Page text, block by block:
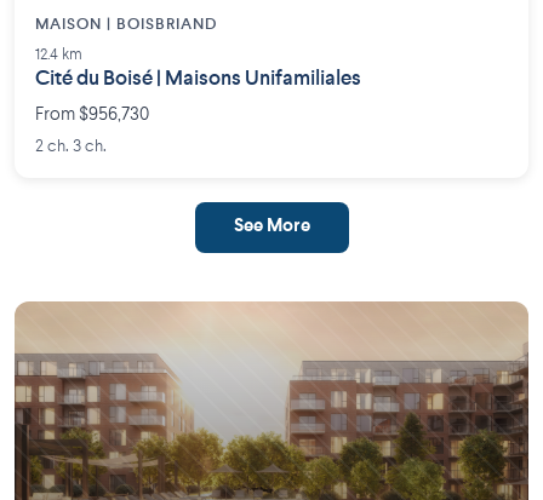
MAISON | BOISBRIAND
12.4 km
Cité du Boisé | Maisons Unifamiliales
From $956,730
2 ch. 3 ch.
See More